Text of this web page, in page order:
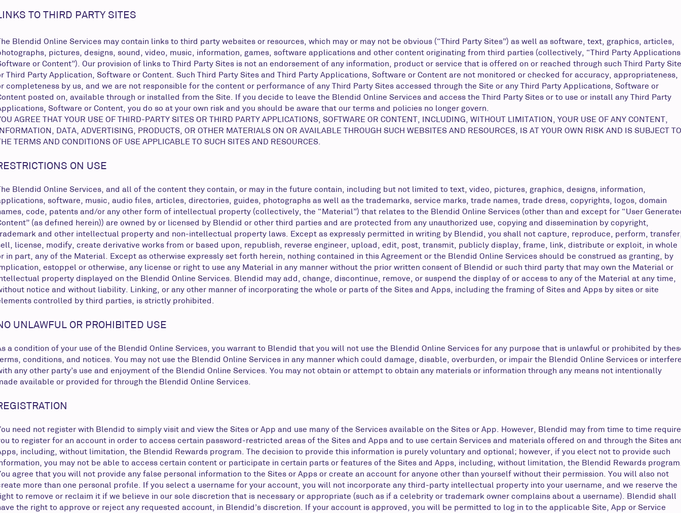
TO THIRD PARTY SITES
Blendid Online Services may contain links to third party websites or resources, which may or may not be obvious (“Third Party Sites”) as well as software, text, graphics, articles,
pictures, designs, sound, video, music, information, games, software applications and other content originating from third parties (collectively, “Third Party
or Content”). Our provision of links to Third Party Sites is not an endorsement of any information, product or service that is offered on or reached through such Third Party Site
Third Party Application, Software or Content. Such Third Party Sites and Third Party Applications, Software or Content are not monitored or checked for accuracy, appropriateness,
completeness by us, and we are not responsible for the content or performance of any Third Party Sites accessed through the Site or any Third Party Applications, Software or
posted on, available through or installed from the Site. If you decide to leave the Blendid Online Services and access the Third Party Sites or to use or install any Third Party
Software or Content, you do so at your own risk and you should be aware that our terms and policies no longer govern.
AGREE THAT YOUR USE OF THIRD-PARTY SITES OR THIRD PARTY APPLICATIONS, SOFTWARE OR CONTENT, INCLUDING, WITHOUT LIMITATION, YOUR USE OF ANY CONTENT,
DATA, ADVERTISING, PRODUCTS, OR OTHER MATERIALS ON OR AVAILABLE THROUGH SUCH WEBSITES AND RESOURCES, IS AT YOUR OWN RISK AND IS SUBJECT TO
TERMS AND CONDITIONS OF USE APPLICABLE TO SUCH SITES AND RESOURCES.
ON USE
Blendid Online Services, and all of the content they contain, or may in the future contain, including but not limited to text, video, pictures, graphics, designs, information,
software, music, audio files, articles, directories, guides, photographs as well as the trademarks, service marks, trade names, trade dress, copyrights, logos, domain
code, patents and/or any other form of intellectual property (collectively, the “Material”) that relates to the Blendid Online Services (other than and except for “User
(as defined herein)) are owned by or licensed by Blendid or other third parties and are protected from any unauthorized use, copying and dissemination by copyright,
and other intellectual property and non-intellectual property laws. Except as expressly permitted in writing by Blendid, you shall not capture, reproduce, perform,
license, modify, create derivative works from or based upon, republish, reverse engineer, upload, edit, post, transmit, publicly display, frame, link, distribute or exploit, in whole
in part, any of the Material. Except as otherwise expressly set forth herein, nothing contained in this Agreement or the Blendid Online Services should be construed as granting, by
estoppel or otherwise, any license or right to use any Material in any manner without the prior written consent of Blendid or such third party that may own the Material or
property displayed on the Blendid Online Services. Blendid may add, change, discontinue, remove, or suspend the display of or access to any of the Material at any time,
notice and without liability. Linking, or any other manner of incorporating the whole or parts of the Sites and Apps, including the framing of Sites and Apps by sites or site
controlled by third parties, is strictly prohibited.
UNLAWFUL OR PROHIBITED USE
a condition of your use of the Blendid Online Services, you warrant to Blendid that you will not use the Blendid Online Services for any purpose that is unlawful or prohibited by
conditions, and notices. You may not use the Blendid Online Services in any manner which could damage, disable, overburden, or impair the Blendid Online Services or
any other party’s use and enjoyment of the Blendid Online Services. You may not obtain or attempt to obtain any materials or information through any means not intentionally
available or provided for through the Blendid Online Services.
need not register with Blendid to simply visit and view the Sites or App and use many of the Services available on the Sites or App. However, Blendid may from time to time require
to register for an account in order to access certain password-restricted areas of the Sites and Apps and to use certain Services and materials offered on and through the Sites
including, without limitation, the Blendid Rewards program. The decision to provide this information is purely voluntary and optional; however, if you elect not to provide such
you may not be able to access certain content or participate in certain parts or features of the Sites and Apps, including, without limitation, the Blendid Rewards
agree that you will not provide any false personal information to the Sites or Apps or create an account for anyone other than yourself without their permission. You will also not
more than one personal profile. If you select a username for your account, you will not incorporate any third-party intellectual property into your username, and we reserve the
to remove or reclaim it if we believe in our sole discretion that is necessary or appropriate (such as if a celebrity or trademark owner complains about a username). Blendid shall
the right to approve or reject any requested account, in Blendid’s discretion. If your account is approved, you will be permitted to log in to the applicable Site, App or Service